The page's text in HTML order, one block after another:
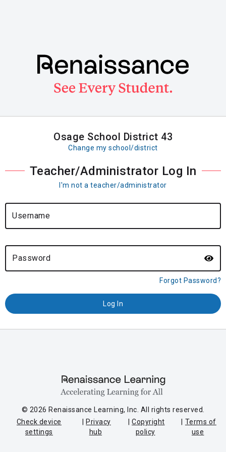
Osage School District 43
Change my school/district
Teacher/Administrator Log In
I'm not a teacher/administrator
Username
Password
Forgot Password?
© 2026 Renaissance Learning, Inc. All rights reserved.
Check device
settings
Privacy
hub
Copyright
policy
Terms of
use